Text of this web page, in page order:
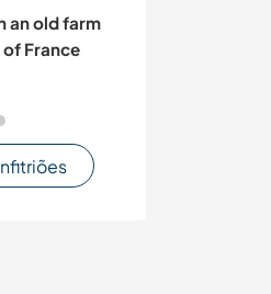
an old farm
France